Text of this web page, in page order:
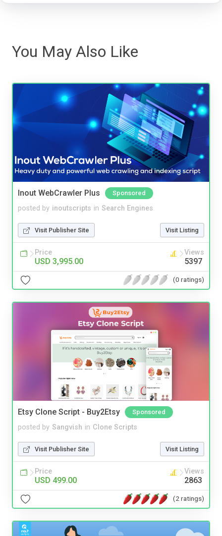
You May Also Like
Inout WebCrawler Plus Sponsored
posted by inoutscripts in Search Engines
Visit Publisher Site Visit Listing
Price
USD 3,995.00
Views
5397
(0 ratings)
Etsy Clone Script - Buy2Etsy Sponsored
posted by Sangvish in Clone Scripts
Visit Publisher Site Visit Listing
Price
USD 499.00
Views
2863
(2 ratings)